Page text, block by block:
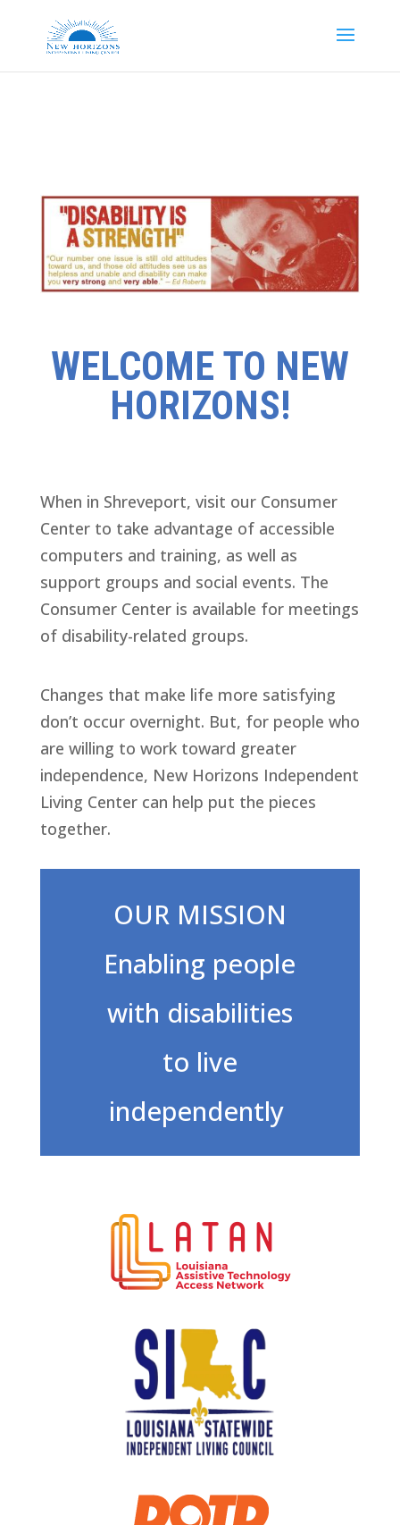
WELCOME TO NEW
HORIZONS!
When in Shreveport, visit our Consumer
Center to take advantage of accessible
computers and training, as well as
support groups and social events. The
Consumer Center is available for meetings
of disability-related groups.
Changes that make life more satisfying
don’t occur overnight. But, for people who
are willing to work toward greater
independence, New Horizons Independent
Living Center can help put the pieces
together.
OUR MISSION
Enabling people
with disabilities
to live
independently